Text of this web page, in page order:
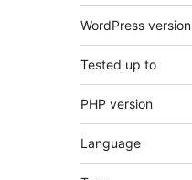
WordPress version
Tested up to
PHP version
Language